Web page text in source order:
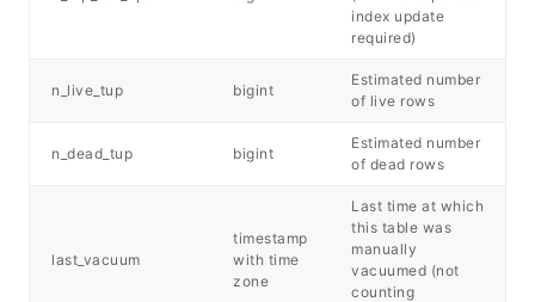
index update
required)
n_live_tup bigint
Estimated number
of live rows
n_dead_tup bigint
Estimated number
of dead rows
last_vacuum
timestamp
with time
zone
Last time at which
this table was
manually
vacuumed (not
counting